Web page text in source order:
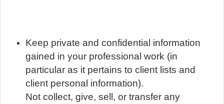
Keep private and confidential information
gained in your professional work (in
particular as it pertains to client lists and
client personal information).
Not collect, give, sell, or transfer any